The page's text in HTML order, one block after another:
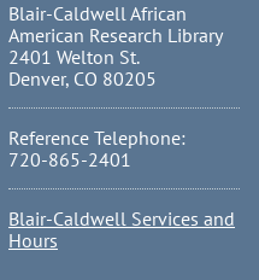
Blair-Caldwell African
American Research Library
2401 Welton St.
Denver, CO 80205
Reference Telephone:
720-865-2401
Blair-Caldwell Services and
Hours